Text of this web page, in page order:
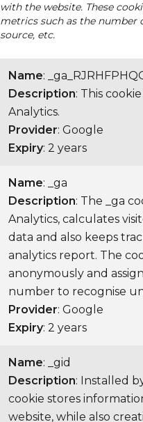
with the website. These
metrics such as the number
source, etc.
Name:
Description: This
Analytics.
Provider: Google
Expiry: 2 years
Name: _ga
Description: The _ga
Analytics, calculates
data and also keeps
analytics report. The
anonymously and
number to recognise
Provider: Google
Expiry: 2 years
Name: _gid
Description: Installed
cookie stores
website, while also